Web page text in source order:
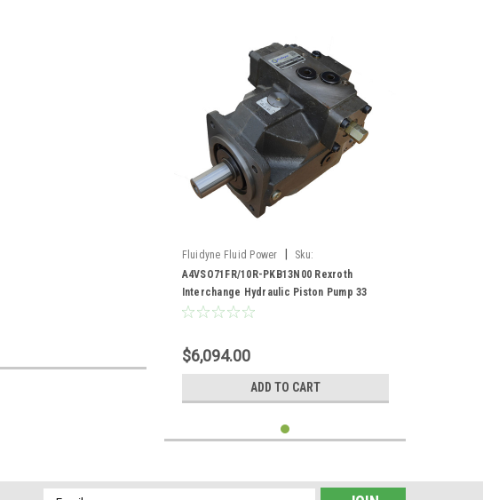
Fluidyne Fluid Power
Sku:
A4VSO71FR/10R-PKB13N00
A4VSO71FR/10R-PKB13N00 Rexroth
Interchange Hydraulic Piston Pump 33
GPM @ 1800 RPM 5000 PSI
$6,094.00
ADD TO CART
Email